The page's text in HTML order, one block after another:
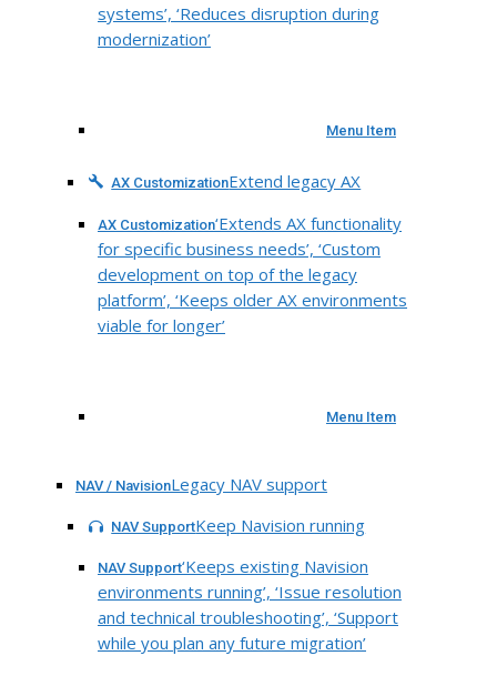
systems’, ‘Reduces disruption during
modernization’
Menu Item
AX CustomizationExtend legacy AX
AX Customization‘Extends AX functionality
for specific business needs’, ‘Custom
development on top of the legacy
platform’, ‘Keeps older AX environments
viable for longer’
Menu Item
NAV / NavisionLegacy NAV support
NAV SupportKeep Navision running
NAV Support‘Keeps existing Navision
environments running’, ‘Issue resolution
and technical troubleshooting’, ‘Support
while you plan any future migration’